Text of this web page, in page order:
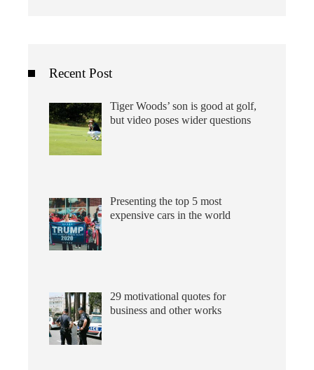
Recent Post
Tiger Woods’ son is good at golf,
but video poses wider questions
Presenting the top 5 most
expensive cars in the world
29 motivational quotes for
business and other works